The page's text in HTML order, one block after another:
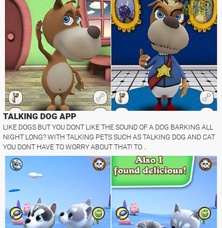
TALKING DOG APP
LIKE DOGS BUT YOU DONT LIKE THE SOUND OF A DOG BARKING ALL
NIGHT LONG? WITH TALKING PETS SUCH AS TALKING DOG AND CAT
YOU DONT HAVE TO WORRY ABOUT THAT! TO ..